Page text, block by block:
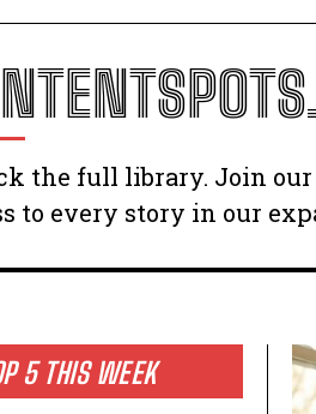
the full library. Join
to every story in our
5 THIS WEEK